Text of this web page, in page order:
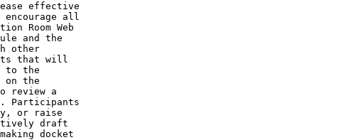
effective
encourage all
Room Web
and the
other
that will
to the
on the
review a
Participants
or raise
draft
docket